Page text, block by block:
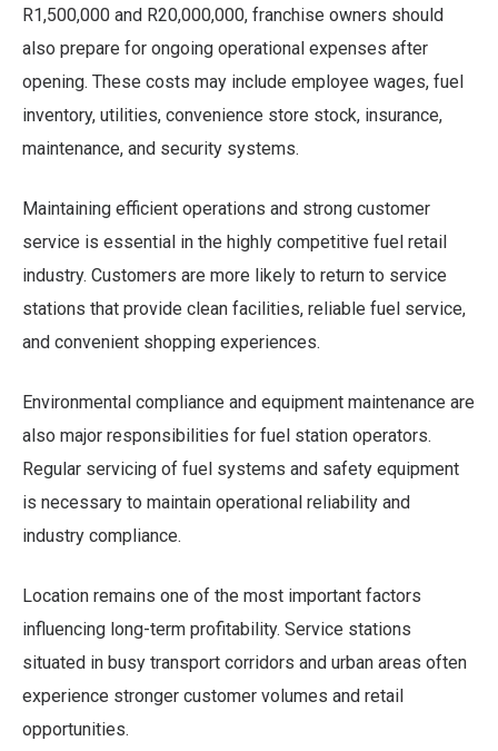
R1,500,000 and R20,000,000, franchise owners should
also prepare for ongoing operational expenses after
opening. These costs may include employee wages, fuel
inventory, utilities, convenience store stock, insurance,
maintenance, and security systems.
Maintaining efficient operations and strong customer
service is essential in the highly competitive fuel retail
industry. Customers are more likely to return to service
stations that provide clean facilities, reliable fuel service,
and convenient shopping experiences.
Environmental compliance and equipment maintenance are
also major responsibilities for fuel station operators.
Regular servicing of fuel systems and safety equipment
is necessary to maintain operational reliability and
industry compliance.
Location remains one of the most important factors
influencing long-term profitability. Service stations
situated in busy transport corridors and urban areas often
experience stronger customer volumes and retail
opportunities.